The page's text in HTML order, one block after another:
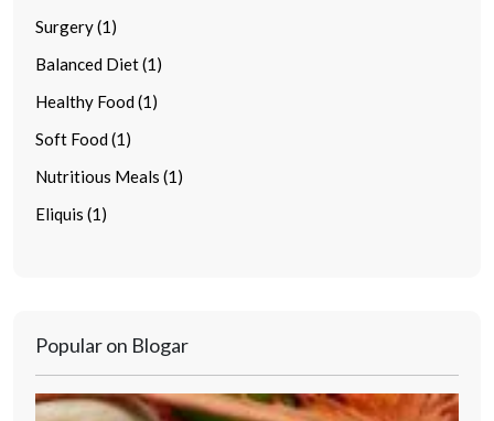
Surgery (1)
Balanced Diet (1)
Healthy Food (1)
Soft Food (1)
Nutritious Meals (1)
Eliquis (1)
Popular on Blogar